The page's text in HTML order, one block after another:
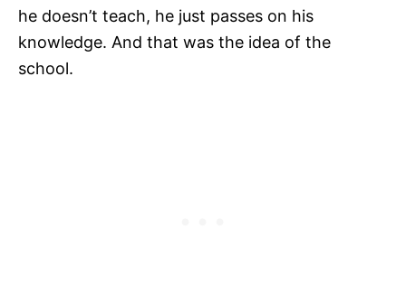
he doesn’t teach, he just passes on his
knowledge. And that was the idea of the
school.